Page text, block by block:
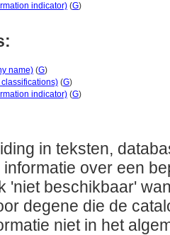
indicator) (G)
name) (G)
(G)
indicator) (G)
in teksten,
over een
'niet beschikbaar'
degene die de
niet in het